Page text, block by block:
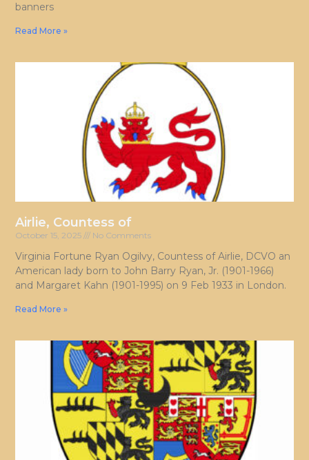
banners
Read More »
Airlie, Countess of
October 15, 2025 No Comments
Virginia Fortune Ryan Ogilvy, Countess of Airlie, DCVO an
American lady born to John Barry Ryan, Jr. (1901-1966)
and Margaret Kahn (1901-1995) on 9 Feb 1933 in London.
Read More »